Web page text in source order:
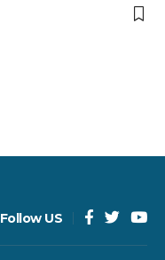
Follow US